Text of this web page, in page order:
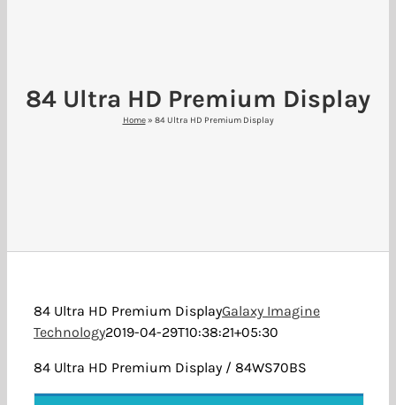
84 Ultra HD Premium Display
Home» 84 Ultra HD Premium Display
84 Ultra HD Premium DisplayGalaxy Imagine
Technology2019-04-29T10:38:21+05:30
84 Ultra HD Premium Display / 84WS70BS